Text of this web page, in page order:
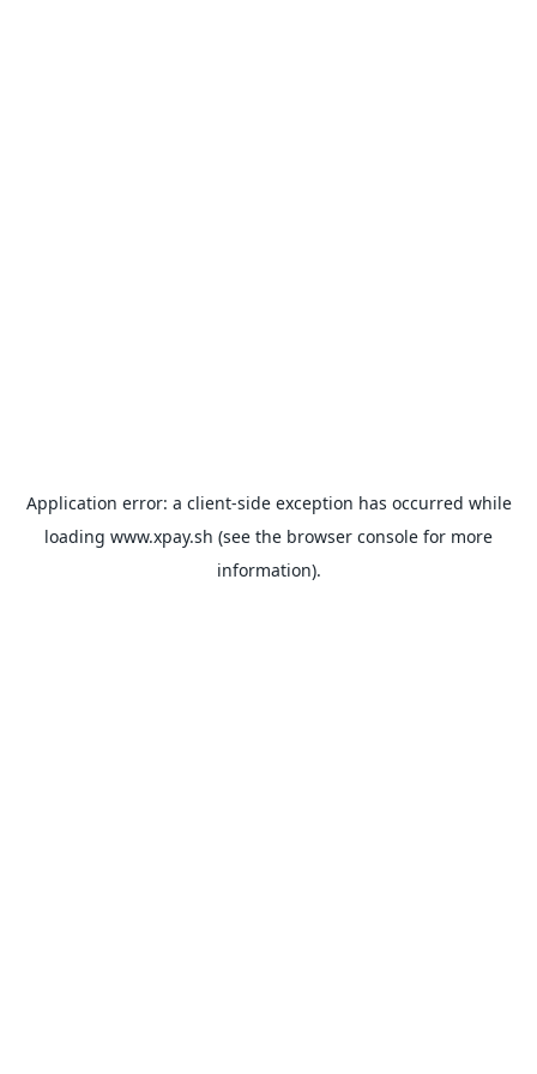
Application error: a client-side exception has occurred while
loading www.xpay.sh (see the browser console for more
information).